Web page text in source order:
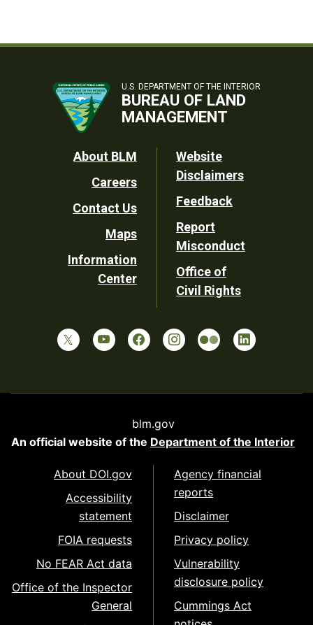
U.S. DEPARTMENT OF THE INTERIOR
BUREAU OF LAND
MANAGEMENT
Footer
Utility
About BLM
Careers
Contact Us
Maps
Information
Center
Website
Disclaimers
Feedback
Report
Misconduct
Office of
Civil Rights
blm.gov
An official website of the Department of the Interior
About DOI.gov
Accessibility
statement
FOIA requests
No FEAR Act data
Office of the Inspector
General
Agency financial
reports
Disclaimer
Privacy policy
Vulnerability
disclosure policy
Cummings Act